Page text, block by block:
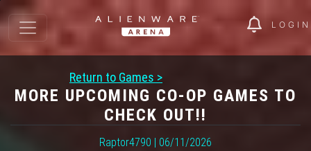
LOGIN
Return to Games >
MORE UPCOMING CO-OP GAMES TO
CHECK OUT!!
Raptor4790 | 06/11/2026